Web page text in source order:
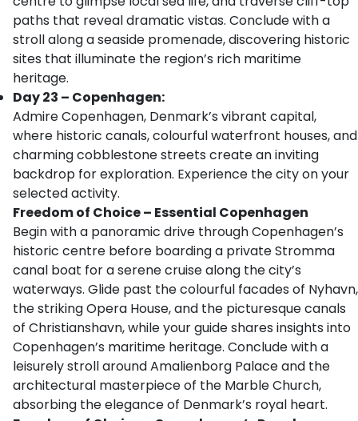
paths that reveal dramatic vistas. Conclude with a
stroll along a seaside promenade, discovering historic
sites that illuminate the region’s rich maritime
heritage.
Day 23 – Copenhagen:
Admire Copenhagen, Denmark’s vibrant capital,
where historic canals, colourful waterfront houses, and
charming cobblestone streets create an inviting
backdrop for exploration. Experience the city on your
selected activity.
Freedom of Choice – Essential Copenhagen
Begin with a panoramic drive through Copenhagen’s
historic centre before boarding a private Stromma
canal boat for a serene cruise along the city’s
waterways. Glide past the colourful facades of Nyhavn,
the striking Opera House, and the picturesque canals
of Christianshavn, while your guide shares insights into
Copenhagen’s maritime heritage. Conclude with a
leisurely stroll around Amalienborg Palace and the
architectural masterpiece of the Marble Church,
absorbing the elegance of Denmark’s royal heart.